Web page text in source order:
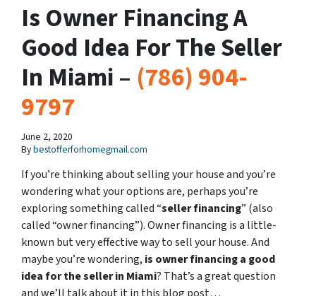
Is Owner Financing A
Good Idea For The Seller
In Miami – (786) 904-
9797
June 2, 2020
Bybestofferforhomegmail.com
If you’re thinking about selling your house and you’re
wondering what your options are, perhaps you’re
exploring something called “seller financing” (also
called “owner financing”). Owner financing is a little-
known but very effective way to sell your house. And
maybe you’re wondering, is owner financing a good
idea for the seller in Miami? That’s a great question